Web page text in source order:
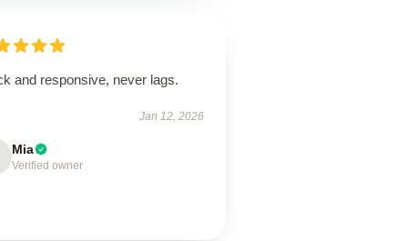
and responsive, never lags.
Jan 12, 2026
Mia
Verified owner